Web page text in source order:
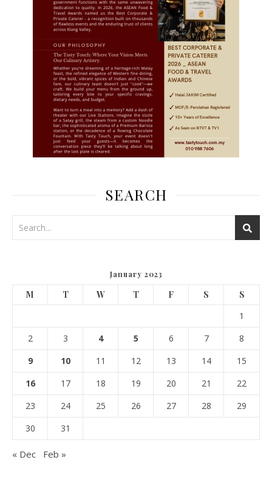
SEARCH
January 2023
M T W T F S
S
1
2
3 4 5 6 7
8
9
10 11 12 13 14
15
16
17 18 19 20 21
22
23
24 25 26 27 28
29
30
31
« Dec Feb »